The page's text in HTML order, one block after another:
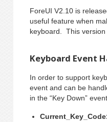
ForeUI V2.10 is
useful feature when
keyboard. This version
Keyboard Event
In order to support
event and can be
in the “Key Down”